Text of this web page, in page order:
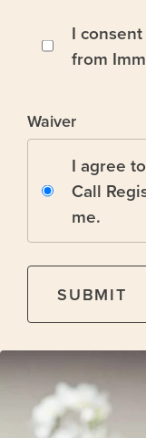
I
from
Waiver
I agree
Call
me.